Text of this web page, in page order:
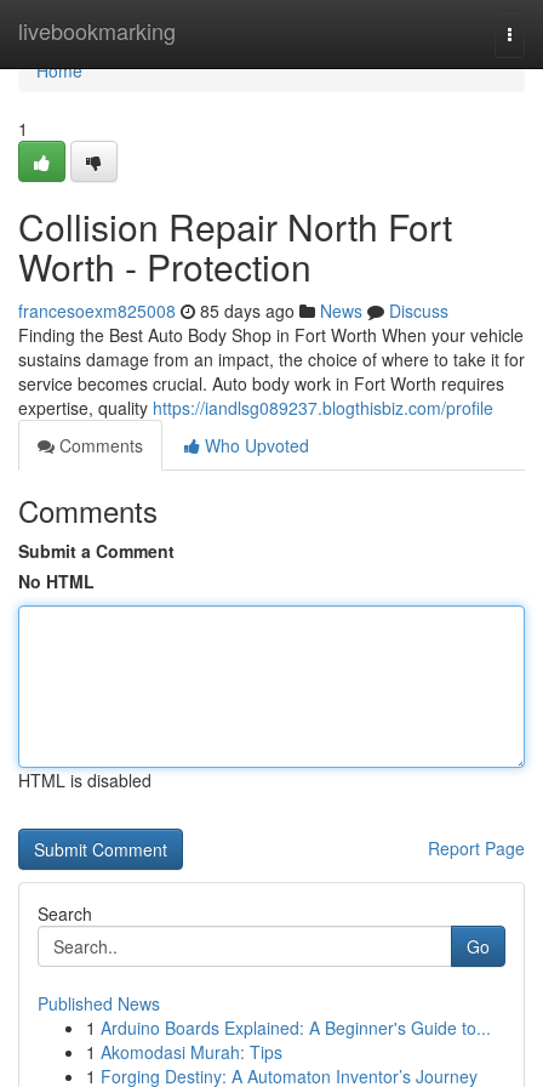
livebookmarking
Home
Home
1
Collision Repair North Fort
Worth - Protection
francesoexm825008 85 days ago News
Discuss
Finding the Best Auto Body Shop in Fort Worth When your vehicle
sustains damage from an impact, the choice of where to take it for
service becomes crucial. Auto body work in Fort Worth requires
expertise, quality https://iandlsg089237.blogthisbiz.com/profile
Comments
Who Upvoted
Comments
Submit a Comment
No HTML
HTML is disabled
Report Page
Search
Go
Published News
1 Arduino Boards Explained: A Beginner's Guide to...
1 Akomodasi Murah: Tips
1 Forging Destiny: A Automaton Inventor’s Journey